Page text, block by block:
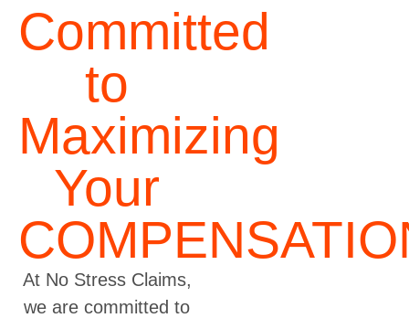
Committed
to
Maximizing
Your
At No Stress Claims,
we are committed to